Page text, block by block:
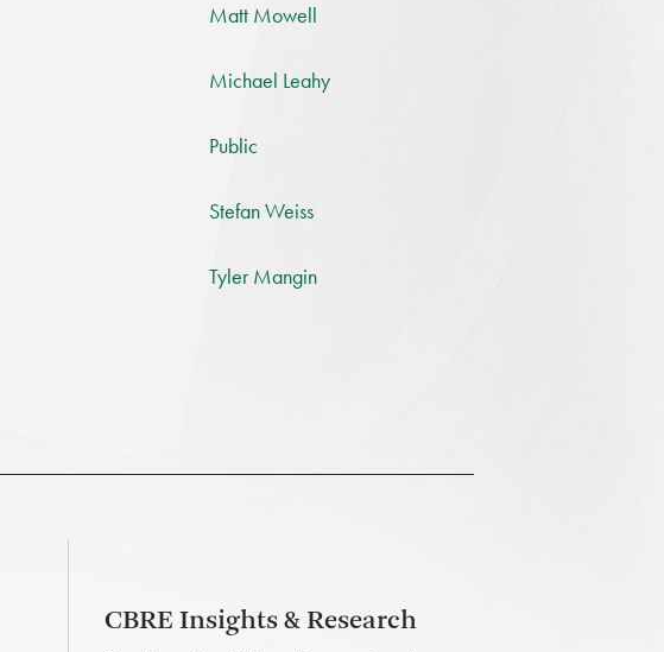
Matt Mowell
Michael Leahy
Public
Stefan Weiss
Tyler Mangin
CBRE Insights & Research